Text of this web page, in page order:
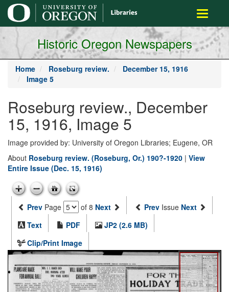
main
content
Toggle
Historic Oregon Newspapers
Home Roseburg review.
December 15, 1916
Image 5
Roseburg review., December
15, 1916, Image 5
Image provided by: University of Oregon Libraries; Eugene, OR
About Roseburg review. (Roseburg, Or.) 190?-1920 | View
Entire Issue (Dec. 15, 1916)
Prev Page of 8 Next Prev Issue Next
Text
PDF
JP2 (2.6 MB)
Clip/Print Image